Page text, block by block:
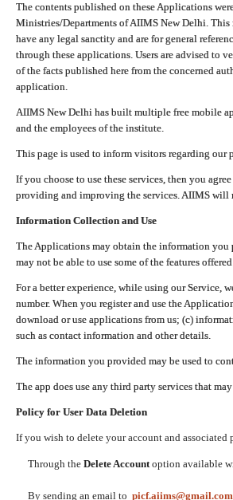
The contents published on these Applications
Ministries/Departments of AIIMS New Delhi.
have any legal sanctity and are for general
through these applications. Users are advised to
of the facts published here from the concerned
application.
AIIMS New Delhi has built multiple free mobile
and the employees of the institute.
This page is used to inform visitors regarding our
If you choose to use these services, then you
providing and improving the services. AIIMS will
Information Collection and Use
The Applications may obtain the information
may not be able to use some of the features
For a better experience, while using our
number. When you register and use the
download or use applications from us; (c)
such as contact information and other details.
The information you provided may be used to
The app does use any third party services that
Policy for User Data Deletion
If you wish to delete your account and
Through the Delete Accountoption available
By sending an email to picf.aiims@gmail.com